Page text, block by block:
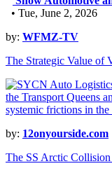
• Tue, June 2, 2026
by: WFMZ-TV
The Strategic Value of
by: 12onyourside.com
The SS Arctic